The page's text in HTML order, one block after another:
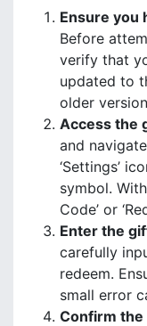
Ensure you
Before
verify that
updated to
older
Access the
and
‘Settings’
symbol.
Code’ or
Enter the
carefully
redeem.
small error
Confirm